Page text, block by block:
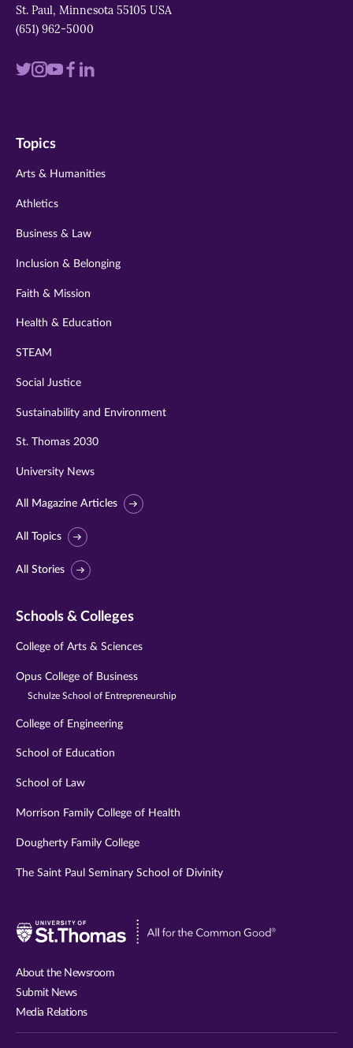
St. Paul, Minnesota 55105 USA
(651) 962-5000
Visit
twitter
Visit
instagram
VisitVisit
Visit
Topics
Arts & Humanities
Athletics
Business & Law
Inclusion & Belonging
Faith & Mission
Health & Education
STEAM
Social Justice
Sustainability and Environment
St. Thomas 2030
University News
All Magazine Articles
All Topics
All Stories
Schools & Colleges
College of Arts & Sciences
Opus College of Business
Schulze School of Entrepreneurship
College of Engineering
School of Education
School of Law
Morrison Family College of Health
Dougherty Family College
The Saint Paul Seminary School of Divinity
Visit
About the Newsroom
Submit News
Media Relations